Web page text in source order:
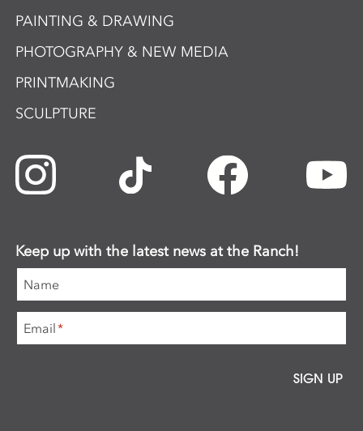
PAINTING & DRAWING
PHOTOGRAPHY & NEW MEDIA
PRINTMAKING
SCULPTURE
Keep up with the latest news at the Ranch!
Name
Email*
SIGN UP